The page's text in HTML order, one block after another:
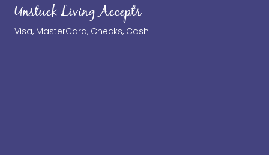
Unstuck Living Accepts
Visa, MasterCard, Checks, Cash